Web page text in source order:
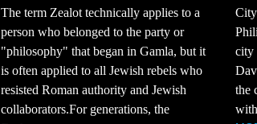
The term Zealot technically applies to a
person who belonged to the party or
"philosophy" that began in Gamla, but it
is often applied to all Jewish rebels who
resisted Roman authority and Jewish
collaborators.For generations, the
city
the